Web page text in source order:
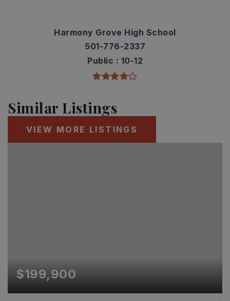
Harmony Grove High School
501-776-2337
Public
10-12
Similar Listings
VIEW MORE LISTINGS
$199,900